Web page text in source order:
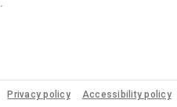
Privacy policy Accessibility policy